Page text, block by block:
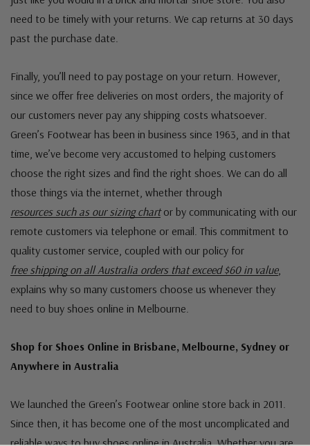
need to be timely with your returns. We cap returns at 30 days
past the purchase date.
Finally, you’ll need to pay postage on your return. However,
since we offer free deliveries on most orders, the majority of
our customers never pay any shipping costs whatsoever.
Green’s Footwear has been in business since 1963, and in that
time, we’ve become very accustomed to helping customers
choose the right sizes and find the right shoes. We can do all
those things via the internet, whether through
resources such as our sizing chartor by communicating with our
remote customers via telephone or email. This commitment to
quality customer service, coupled with our policy for
free shipping on all Australia orders that exceed $60 in value,
explains why so many customers choose us whenever they
need to buy shoes online in Melbourne.
Shop for Shoes Online in Brisbane, Melbourne, Sydney or
Anywhere in Australia
We launched the Green’s Footwear online store back in 2011.
Since then, it has become one of the most uncomplicated and
reliable ways to buy shoes online in Australia. Whether you are